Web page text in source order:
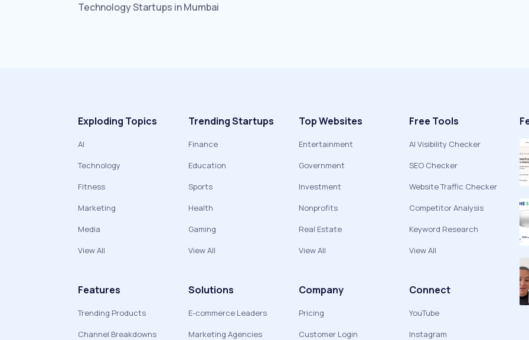
TechnologyStartups inMumbai
Exploding Topics
AI
Technology
Fitness
Marketing
Media
View All
Trending Startups
Finance
Education
Sports
Health
Gaming
View All
Top Websites
Entertainment
Government
Investment
Nonprofits
Real Estate
View All
Free Tools
AI Visibility Checker
SEO Checker
Website Traffic Checker
Competitor Analysis
Keyword Research
View All
Features
Trending Products
Channel Breakdowns
Solutions
E-commerce Leaders
Marketing Agencies
Company
Pricing
Customer Login
Connect
YouTube
Instagram